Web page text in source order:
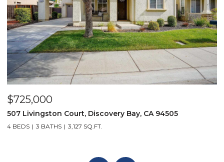
$735,000
8625 Livingston Way, Discovery Bay, CA 94505
4 BEDS 3 BATHS 3,655 SQ.FT.